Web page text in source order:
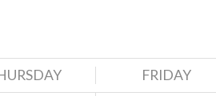
FRIDAY